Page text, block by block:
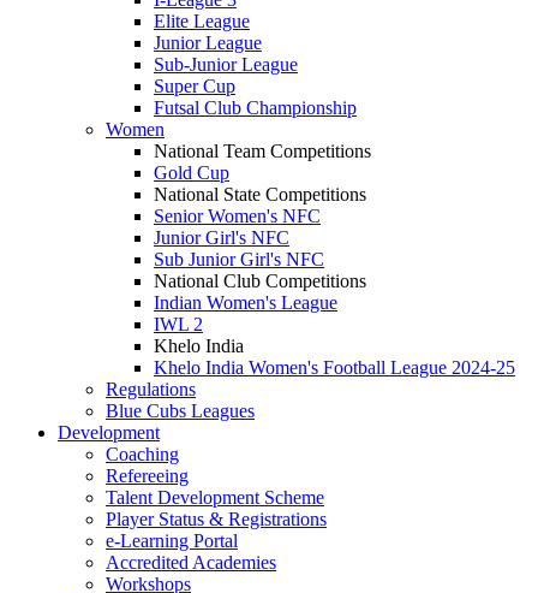
Elite League
Junior League
Sub-Junior League
Super Cup
Futsal Club Championship
Women
National Team Competitions
Gold Cup
National State Competitions
Senior Women's NFC
Junior Girl's NFC
Sub Junior Girl's NFC
National Club Competitions
Indian Women's League
IWL 2
Khelo India
Khelo India Women's Football League 2024-25
Regulations
Blue Cubs Leagues
Development
Coaching
Refereeing
Talent Development Scheme
Player Status & Registrations
e-Learning Portal
Accredited Academies
Workshops